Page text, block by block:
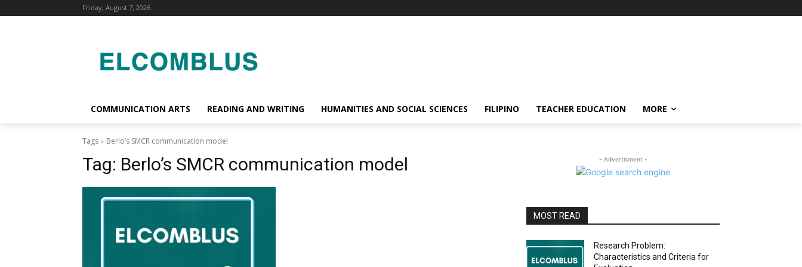
Friday, August 7, 2026
COMMUNICATION ARTS READING AND WRITING HUMANITIES AND SOCIAL SCIENCES FILIPINO TEACHER EDUCATION MORE
Tags Berlo’s SMCR communication model
Tag: Berlo’s SMCR communication model - Advertisment -
MOST READ
Research Problem:
Characteristics and Criteria for